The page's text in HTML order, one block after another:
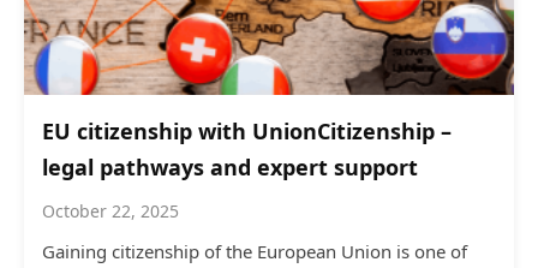
EU citizenship with UnionCitizenship –
legal pathways and expert support
October 22, 2025
Gaining citizenship of the European Union is one of